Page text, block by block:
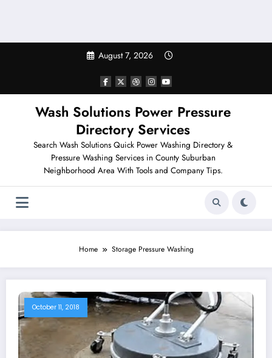
August 7, 2026
Wash Solutions Power Pressure
Directory Services
Search Wash Solutions Quick Power Washing Directory &
Pressure Washing Services in County Suburban
Neighborhood Area With Tools and Company Tips.
Home Storage Pressure Washing
October 11, 2018